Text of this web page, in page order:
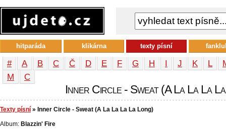
# A B C Č D E F G H I J K L
М
С
Inner Circle - Sweat (A La La La
Texty písní » Inner Circle - Sweat (A La La La La Long)
Album: Blazzin' Fire
hitparáda klikárna texty písní